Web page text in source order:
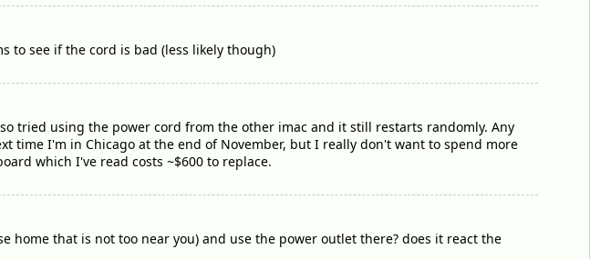
to see if the cord is bad (less likely though)
tried using the power cord from the other imac and it still restarts randomly. Any
time I'm in Chicago at the end of November, but I really don't want to spend more
which I've read costs ~$600 to replace.
home that is not too near you) and use the power outlet there? does it react the